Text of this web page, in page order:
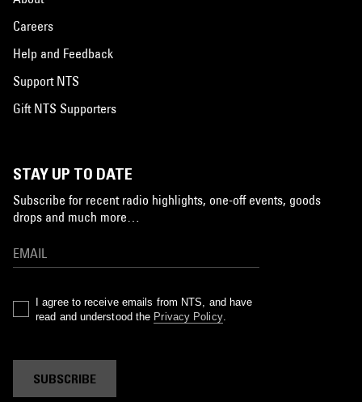
Careers
Help and Feedback
Support NTS
Gift NTS Supporters
STAY UP TO DATE
Subscribe for recent radio highlights, one-off events, goods
drops and much more…
I agree to receive emails from NTS, and have
read and understood the Privacy Policy.
SUBSCRIBE